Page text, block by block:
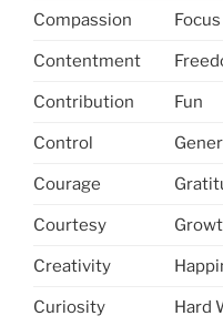
Compassion Focus
Contentment
Contribution Fun
Control
Courage
Courtesy
Creativity
Curiosity Hard